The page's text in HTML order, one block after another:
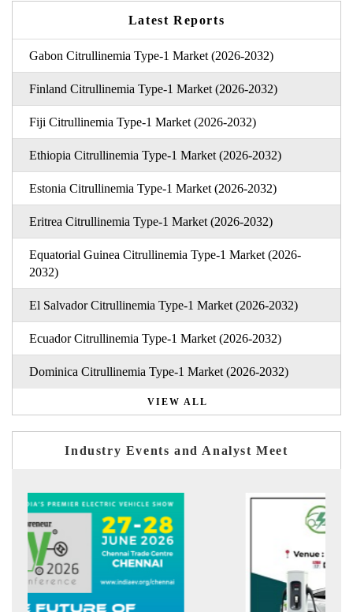
Latest Reports
Gabon Citrullinemia Type-1 Market (2026-2032)
Finland Citrullinemia Type-1 Market (2026-2032)
Fiji Citrullinemia Type-1 Market (2026-2032)
Ethiopia Citrullinemia Type-1 Market (2026-2032)
Estonia Citrullinemia Type-1 Market (2026-2032)
Eritrea Citrullinemia Type-1 Market (2026-2032)
Equatorial Guinea Citrullinemia Type-1 Market (2026-
2032)
El Salvador Citrullinemia Type-1 Market (2026-2032)
Ecuador Citrullinemia Type-1 Market (2026-2032)
Dominica Citrullinemia Type-1 Market (2026-2032)
VIEW ALL
Industry Events and Analyst Meet